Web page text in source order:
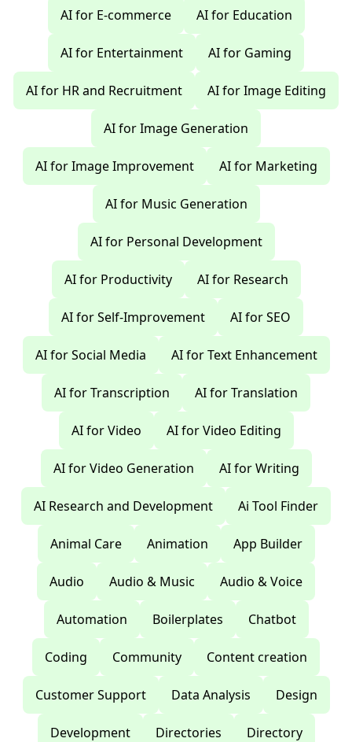
AI for E-commerce AI for Education
AI for Entertainment AI for Gaming
AI for HR and Recruitment AI for Image Editing
AI for Image Generation
AI for Image Improvement AI for Marketing
AI for Music Generation
AI for Personal Development
AI for Productivity AI for Research
AI for Self-Improvement AI for SEO
AI for Social Media AI for Text Enhancement
AI for Transcription AI for Translation
AI for Video AI for Video Editing
AI for Video Generation AI for Writing
AI Research and Development Ai Tool Finder
Animal Care Animation App Builder
Audio Audio & Music Audio & Voice
Automation Boilerplates Chatbot
Coding Community Content creation
Customer Support Data Analysis Design
Development Directories Directory